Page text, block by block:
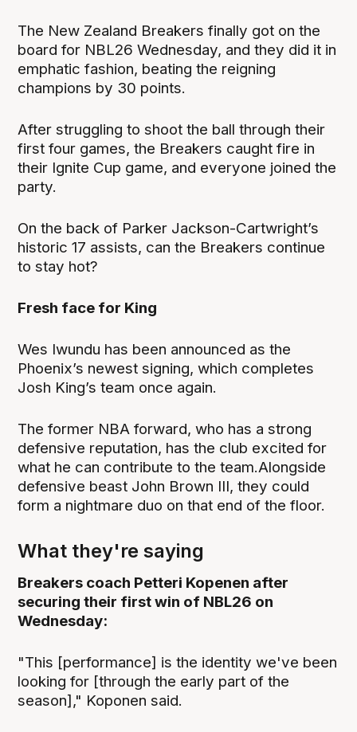
The New Zealand Breakers finally got on the
board for NBL26 Wednesday, and they did it in
emphatic fashion, beating the reigning
champions by 30 points.
After struggling to shoot the ball through their
first four games, the Breakers caught fire in
their Ignite Cup game, and everyone joined the
party.
On the back of Parker Jackson-Cartwright’s
historic 17 assists, can the Breakers continue
to stay hot?
Fresh face for King
Wes Iwundu has been announced as the
Phoenix’s newest signing, which completes
Josh King’s team once again.
The former NBA forward, who has a strong
defensive reputation, has the club excited for
what he can contribute to the team.Alongside
defensive beast John Brown III, they could
form a nightmare duo on that end of the floor.
What they're saying
Breakers coach Petteri Kopenen after
securing their first win of NBL26 on
Wednesday:
"This [performance] is the identity we've been
looking for [through the early part of the
season]," Koponen said.